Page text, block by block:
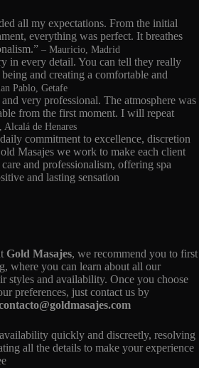
all my expectations. From the initial
everything was perfect. It breathes
– Mauricio, Madrid
in every detail. You can tell they really
and creating a comfortable and
Pablo, Getafe
very professional. The atmosphere was
from the first moment. I will repeat
Alcalá de Henares
commitment to excellence, discretion
Masajes we work to make each client
and professionalism, offering spa
and lasting sensation
Gold Masajes, we recommend you to first
where you can learn about all our
styles and availability. Once you choose
preferences, just contact us by
quickly and discreetly, resolving
all the details to make your experience